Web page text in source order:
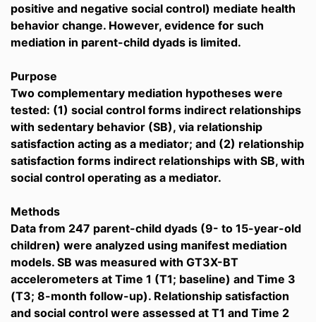
positive and negative social control) mediate health
behavior change. However, evidence for such
mediation in parent-child dyads is limited.
Purpose
Two complementary mediation hypotheses were
tested: (1) social control forms indirect relationships
with sedentary behavior (SB), via relationship
satisfaction acting as a mediator; and (2) relationship
satisfaction forms indirect relationships with SB, with
social control operating as a mediator.
Methods
Data from 247 parent-child dyads (9- to 15-year-old
children) were analyzed using manifest mediation
models. SB was measured with GT3X-BT
accelerometers at Time 1 (T1; baseline) and Time 3
(T3; 8-month follow-up). Relationship satisfaction
and social control were assessed at T1 and Time 2